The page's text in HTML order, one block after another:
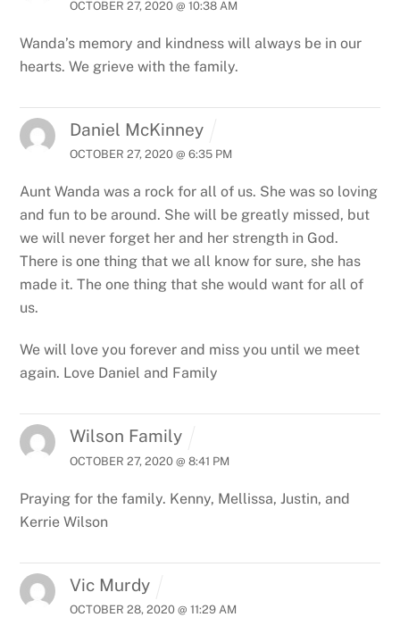
OCTOBER 27, 2020 @ 10:38 AM
Wanda’s memory and kindness will always be in our
hearts. We grieve with the family.
Daniel McKinney
OCTOBER 27, 2020 @ 6:35 PM
Aunt Wanda was a rock for all of us. She was so loving
and fun to be around. She will be greatly missed, but
we will never forget her and her strength in God.
There is one thing that we all know for sure, she has
made it. The one thing that she would want for all of
us.
We will love you forever and miss you until we meet
again. Love Daniel and Family
Wilson Family
OCTOBER 27, 2020 @ 8:41 PM
Praying for the family. Kenny, Mellissa, Justin, and
Kerrie Wilson
Vic Murdy
OCTOBER 28, 2020 @ 11:29 AM